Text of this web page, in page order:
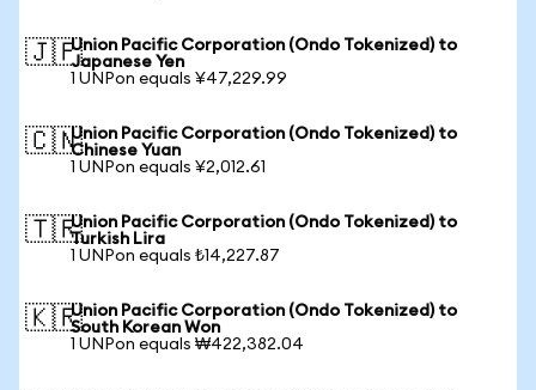
🇯🇵Union Pacific Corporation (Ondo Tokenized) to
Japanese Yen
1 UNPon equals ¥47,229.99
🇨🇳Union Pacific Corporation (Ondo Tokenized) to
Chinese Yuan
1 UNPon equals ¥2,012.61
🇹🇷Union Pacific Corporation (Ondo Tokenized) to
Turkish Lira
1 UNPon equals ₺14,227.87
🇰🇷Union Pacific Corporation (Ondo Tokenized) to
South Korean Won
1 UNPon equals ₩422,382.04